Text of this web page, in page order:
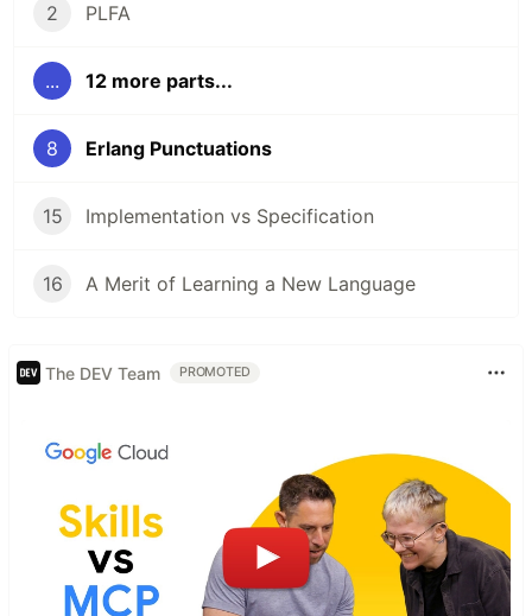
2 PLFA
... 12 more parts...
8 Erlang Punctuations
15 Implementation vs Specification
16 A Merit of Learning a New Language
The DEV Team PROMOTED